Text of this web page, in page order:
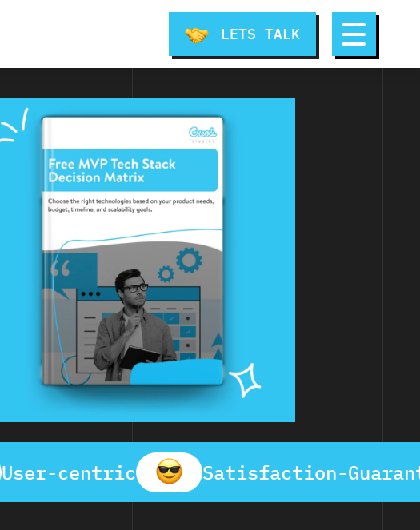
LETS TALK
User-centric Satisfaction-